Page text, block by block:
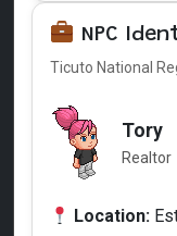
NPC
Ticuto National
Tory
Realtor
Location: